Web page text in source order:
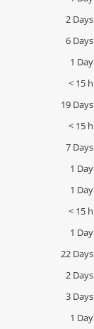
2 Days
6 Days
1 Day
< 15 h
19 Days
< 15 h
7 Days
1 Day
1 Day
< 15 h
1 Day
22 Days
2 Days
3 Days
1 Day